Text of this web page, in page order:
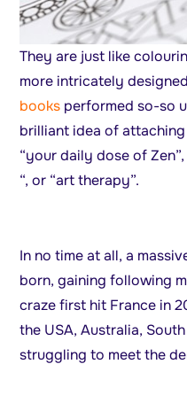
They are just like
more intricately
books performed so-so
brilliant idea of
“your daily dose of
“, or “art therapy”.
In no time at all, a
born, gaining following
craze first hit France in
the USA, Australia,
struggling to meet the